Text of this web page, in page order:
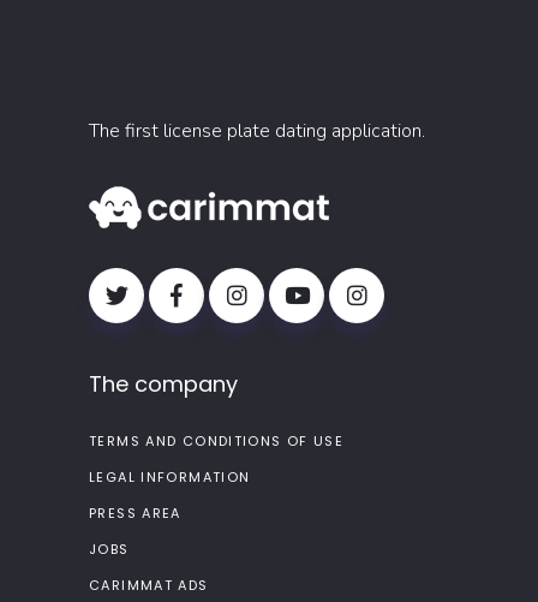
The first license plate dating application.
The company
TERMS AND CONDITIONS OF USE
LEGAL INFORMATION
PRESS AREA
JOBS
CARIMMAT ADS